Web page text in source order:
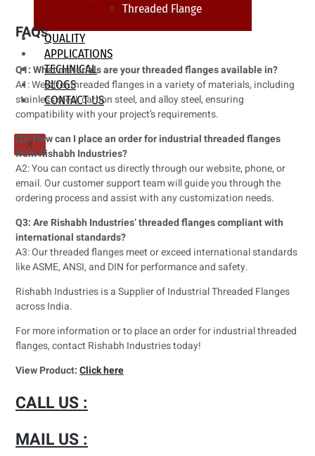
Threaded Flange
QUALITY
APPLICATIONS
TECHNICAL
BLOGS
CONTACT US
X
FAQs.
Q1: What materials are your threaded flanges available in?
A1: We offer threaded flanges in a variety of materials, including
stainless steel, carbon steel, and alloy steel, ensuring
compatibility with your project’s requirements.
Q2: How can I place an order for industrial threaded flanges
from Rishabh Industries?
A2: You can contact us directly through our website, phone, or
email. Our customer support team will guide you through the
ordering process and assist with any customization needs.
Q3: Are Rishabh Industries’ threaded flanges compliant with
international standards?
A3: Our threaded flanges meet or exceed international standards
like ASME, ANSI, and DIN for performance and safety.
Rishabh Industries is a Supplier of Industrial Threaded Flanges
across India.
For more information or to place an order for industrial threaded
flanges, contact Rishabh Industries today!
View Product:Click here
CALL US :
MAIL US :